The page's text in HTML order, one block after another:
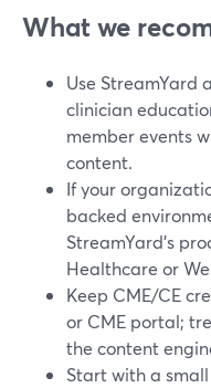
What we
Use StreamYard
clinician
member events
content.
If your
backed
StreamYard’s
Healthcare or
Keep CME/CE
or CME portal;
the content
Start with a